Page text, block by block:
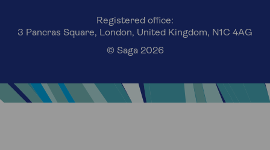
Registered office:
3 Pancras Square, London, United Kingdom, N1C 4AG
© Saga 2026